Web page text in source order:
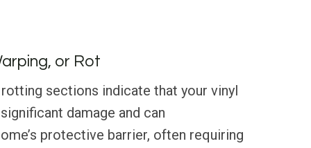
or Rot
sections indicate that your vinyl
damage and can
protective barrier, often requiring